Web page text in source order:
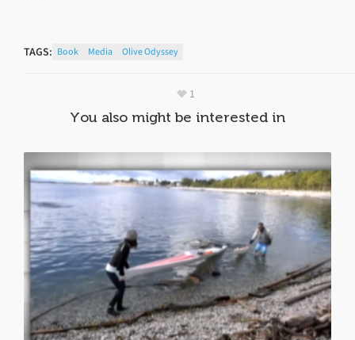
TAGS: Book Media Olive Odyssey
1
You also might be interested in